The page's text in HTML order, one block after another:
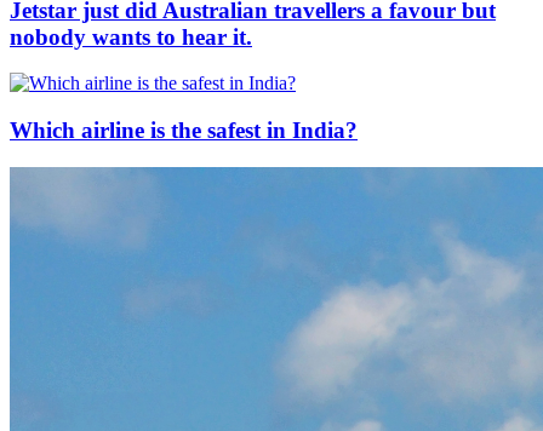
Jetstar just did Australian travellers a favour but
nobody wants to hear it.
Which airline is the safest in India?